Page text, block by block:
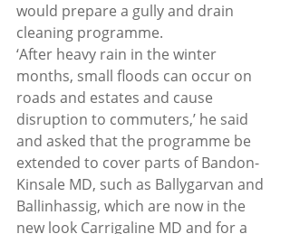
would prepare a gully and drain
cleaning programme.
‘After heavy rain in the winter
months, small floods can occur on
roads and estates and cause
disruption to commuters,’ he said
and asked that the programme be
extended to cover parts of Bandon-
Kinsale MD, such as Ballygarvan and
Ballinhassig, which are now in the
new look Carrigaline MD and for a